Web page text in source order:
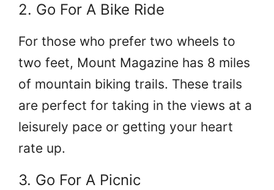
2. Go For A Bike Ride
For those who prefer two wheels to
two feet, Mount Magazine has 8 miles
of mountain biking trails. These trails
are perfect for taking in the views at a
leisurely pace or getting your heart
rate up.
3. Go For A Picnic